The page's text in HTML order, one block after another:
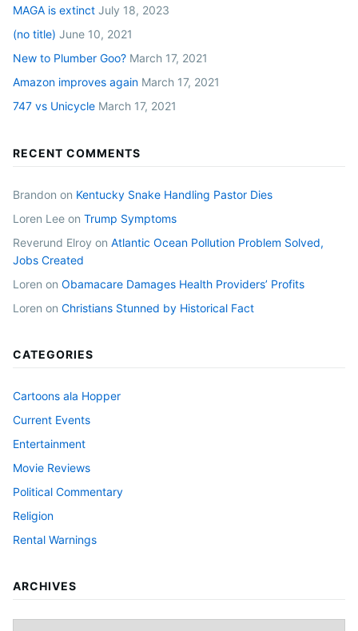
MAGA is extinct July 18, 2023
(no title) June 10, 2021
New to Plumber Goo? March 17, 2021
Amazon improves again March 17, 2021
747 vs Unicycle March 17, 2021
RECENT COMMENTS
Brandon on Kentucky Snake Handling Pastor Dies
Loren Lee on Trump Symptoms
Reverund Elroy on Atlantic Ocean Pollution Problem Solved,
Jobs Created
Loren on Obamacare Damages Health Providers’ Profits
Loren on Christians Stunned by Historical Fact
CATEGORIES
Cartoons ala Hopper
Current Events
Entertainment
Movie Reviews
Political Commentary
Religion
Rental Warnings
ARCHIVES